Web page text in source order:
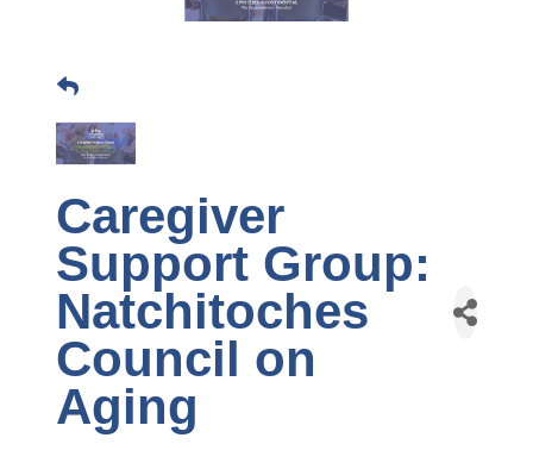
Caregiver
Support Group:
Natchitoches
Council on
Aging